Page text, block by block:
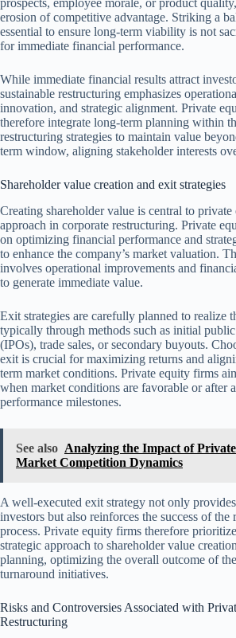
prospects, employee morale, or product
erosion of competitive advantage. Striking a
essential to ensure long-term viability is not
for immediate financial performance.
While immediate financial results attract
sustainable restructuring emphasizes
innovation, and strategic alignment. Private
therefore integrate long-term planning within
restructuring strategies to maintain value
term window, aligning stakeholder interests
Shareholder value creation and exit strategies
Creating shareholder value is central to private
approach in corporate restructuring. Private
on optimizing financial performance and
to enhance the company’s market valuation.
involves operational improvements and
to generate immediate value.
Exit strategies are carefully planned to realize
typically through methods such as initial
(IPOs), trade sales, or secondary buyouts.
exit is crucial for maximizing returns and
term market conditions. Private equity firms
when market conditions are favorable or after
performance milestones.
See also Analyzing the Impact of
Market Competition Dynamics
A well-executed exit strategy not only
investors but also reinforces the success of the
process. Private equity firms therefore
strategic approach to shareholder value
planning, optimizing the overall outcome of
turnaround initiatives.
Risks and Controversies Associated with
Restructuring